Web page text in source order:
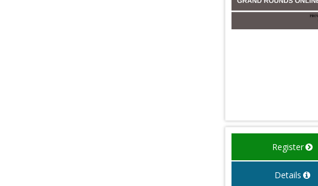
Register
Details